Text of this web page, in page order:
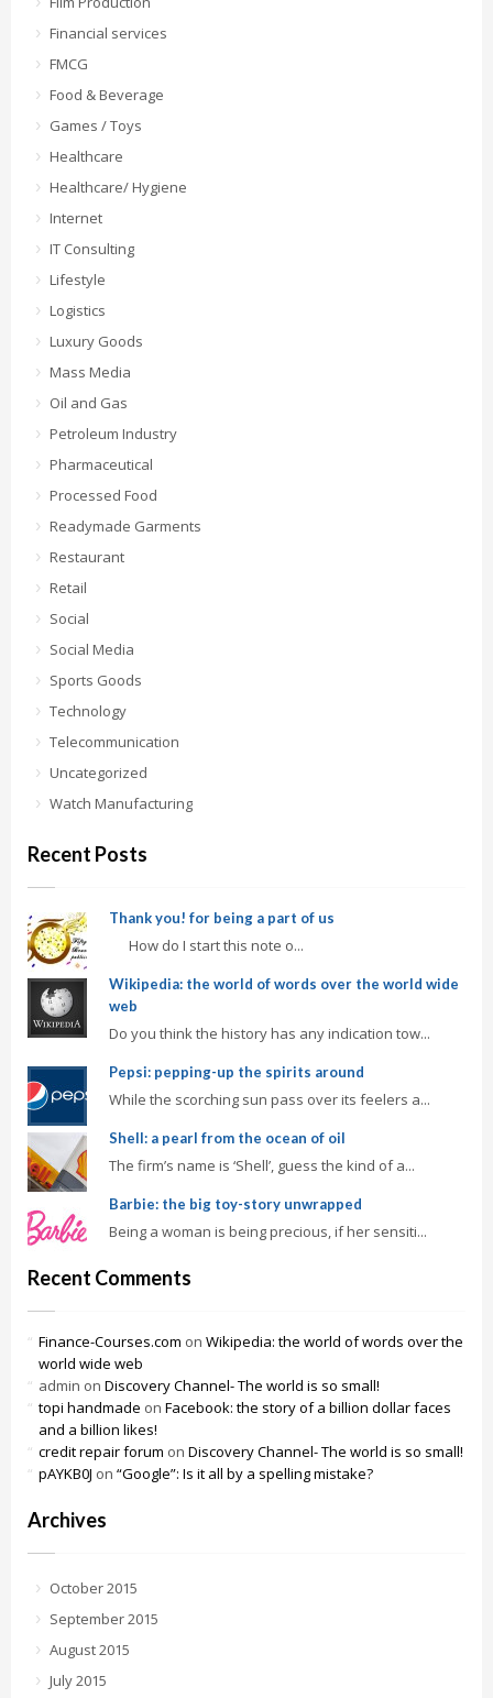
Financial services
FMCG
Food & Beverage
Games / Toys
Healthcare
Healthcare/ Hygiene
Internet
IT Consulting
Lifestyle
Logistics
Luxury Goods
Mass Media
Oil and Gas
Petroleum Industry
Pharmaceutical
Processed Food
Readymade Garments
Restaurant
Retail
Social
Social Media
Sports Goods
Technology
Telecommunication
Uncategorized
Watch Manufacturing
Recent Posts
Thank you! for being a part of us
How do I start this note o...
Wikipedia: the world of words over the world wide
web
Do you think the history has any indication tow...
Pepsi: pepping-up the spirits around
While the scorching sun pass over its feelers a...
Shell: a pearl from the ocean of oil
The firm’s name is ‘Shell’, guess the kind of a...
Barbie: the big toy-story unwrapped
Being a woman is being precious, if her sensiti...
Recent Comments
Finance-Courses.com on Wikipedia: the world of words over the
world wide web
admin on Discovery Channel- The world is so small!
topi handmade on Facebook: the story of a billion dollar faces
and a billion likes!
credit repair forum on Discovery Channel- The world is so small!
pAYKB0J on “Google”: Is it all by a spelling mistake?
Archives
October 2015
September 2015
August 2015
July 2015